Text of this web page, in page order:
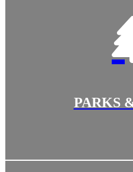
PARKS